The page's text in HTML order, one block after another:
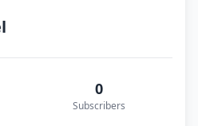
0
Subscribers